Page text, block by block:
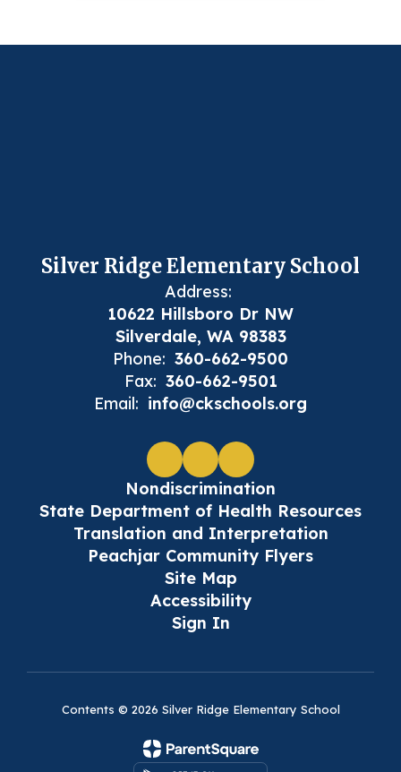
Silver Ridge Elementary School
Address:
10622 Hillsboro Dr NW
Silverdale, WA 98383
Phone: 360-662-9500
Fax: 360-662-9501
Email: info@ckschools.org
Nondiscrimination
State Department of Health Resources
Translation and Interpretation
Peachjar Community Flyers
Site Map
Accessibility
Sign In
Contents © 2026 Silver Ridge Elementary School